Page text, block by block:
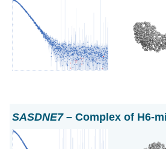
SASDNE7– Complex of H6-